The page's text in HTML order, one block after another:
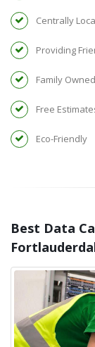
Centrally
Providing
Family
Free
Eco-Friendly
Best Data